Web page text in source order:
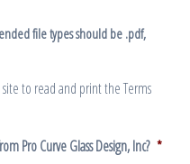
file types should be .pdf,
to read and print the Terms
Pro Curve Glass Design, Inc? *